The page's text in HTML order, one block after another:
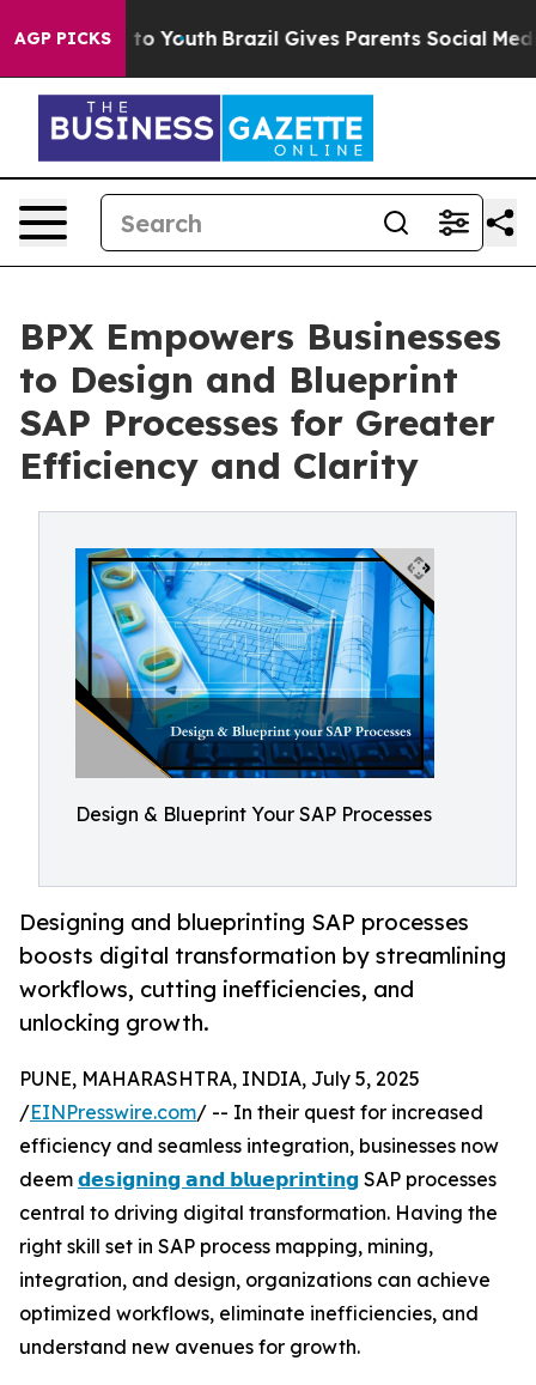
AGP PICKSto Youth Brazil Gives Parents Social Media
BPX Empowers Businesses
to Design and Blueprint
SAP Processes for Greater
Efficiency and Clarity
Design & Blueprint Your SAP Processes
Designing and blueprinting SAP processes
boosts digital transformation by streamlining
workflows, cutting inefficiencies, and
unlocking growth.
PUNE, MAHARASHTRA, INDIA, July 5, 2025
/EINPresswire.com/ -- In their quest for increased
efficiency and seamless integration, businesses now
deem 𝗱𝗲𝘀𝗶𝗴𝗻𝗶𝗻𝗴 𝗮𝗻𝗱 𝗯𝗹𝘂𝗲𝗽𝗿𝗶𝗻𝘁𝗶𝗻𝗴 SAP processes
central to driving digital transformation. Having the
right skill set in SAP process mapping, mining,
integration, and design, organizations can achieve
optimized workflows, eliminate inefficiencies, and
understand new avenues for growth.